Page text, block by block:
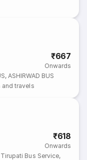
₹667
Onwards
,ASHIRWAD BUS
and travels
₹618
Onwards
Tirupati Bus Service,